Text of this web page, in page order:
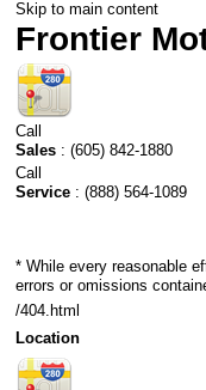
Skip to main content
Frontier
Call
Sales : (605) 842-1880
Call
Service : (888) 564-1089
* While every reasonable
errors or omissions
/404.html
Location